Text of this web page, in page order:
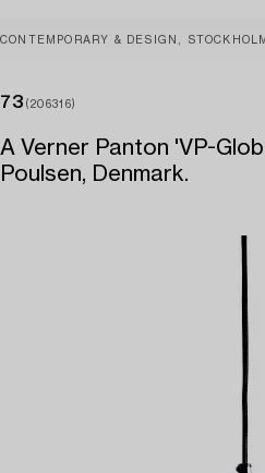
CONTEMPORARY & DESIGN,
73 (206316)
A Verner Panton 'VP-
Poulsen, Denmark.